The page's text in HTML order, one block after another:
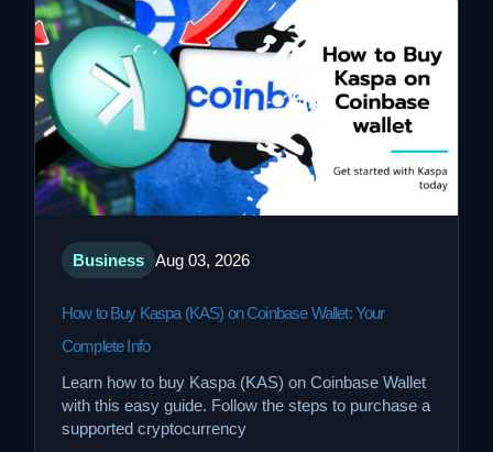
Business Aug 03, 2026
How to Buy Kaspa (KAS) on Coinbase Wallet: Your
Complete Info
Learn how to buy Kaspa (KAS) on Coinbase Wallet
with this easy guide. Follow the steps to purchase a
supported cryptocurrency